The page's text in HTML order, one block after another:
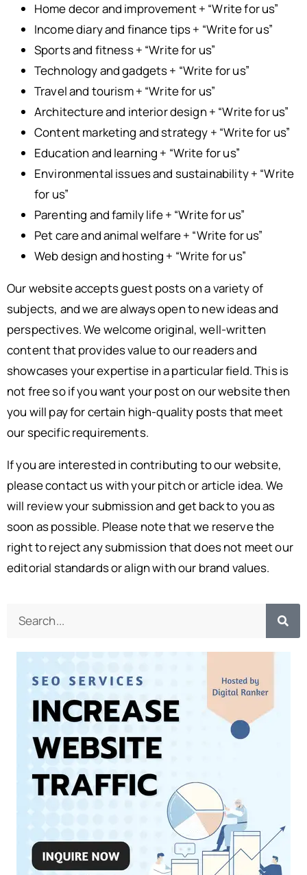
Home decor and improvement + “Write for us”
Income diary and finance tips + “Write for us”
Sports and fitness + “Write for us”
Technology and gadgets + “Write for us”
Travel and tourism + “Write for us”
Architecture and interior design + “Write for us”
Content marketing and strategy + “Write for us”
Education and learning + “Write for us”
Environmental issues and sustainability + “Write
for us”
Parenting and family life + “Write for us”
Pet care and animal welfare + “Write for us”
Web design and hosting + “Write for us”
Our website accepts guest posts on a variety of
subjects, and we are always open to new ideas and
perspectives. We welcome original, well-written
content that provides value to our readers and
showcases your expertise in a particular field. This is
not free so if you want your post on our website then
you will pay for certain high-quality posts that meet
our specific requirements.
If you are interested in contributing to our website,
please contact us with your pitch or article idea. We
will review your submission and get back to you as
soon as possible. Please note that we reserve the
right to reject any submission that does not meet our
editorial standards or align with our brand values.